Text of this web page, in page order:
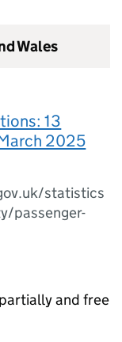
Wales
13
2025
statistics
passenger-
and free